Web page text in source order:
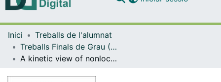
Navega per tot el DD
Inici
Treballs de l'alumnat
Treballs Finals de Grau (TFG) - Física
A kinetic view of nonlocal self-avoiding processes